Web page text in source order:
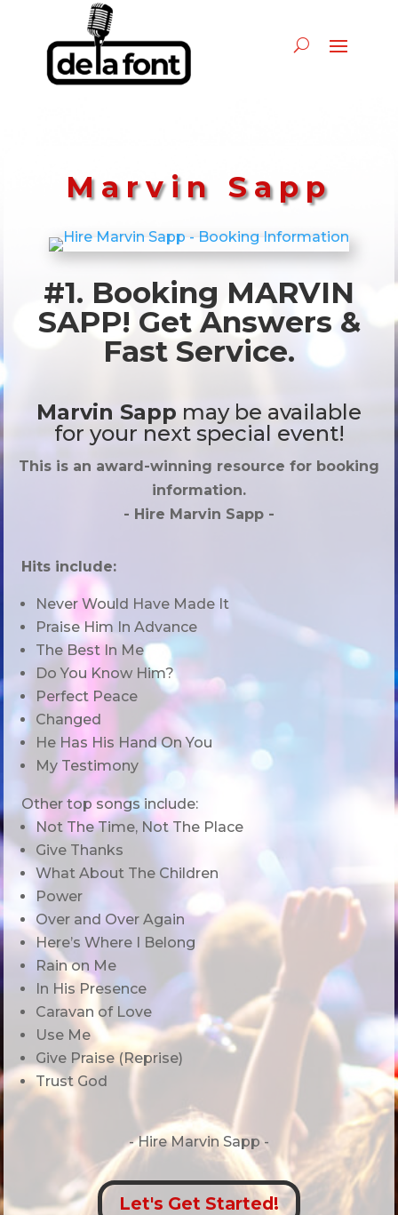
Marvin Sapp
#1. Booking MARVIN
SAPP! Get Answers &
Fast Service.
Marvin Sapp may be available
for your next special event!
This is an award-winning resource for booking
information.
- Hire Marvin Sapp -
Hits include:
Never Would Have Made It
Praise Him In Advance
The Best In Me
Do You Know Him?
Perfect Peace
Changed
He Has His Hand On You
My Testimony
Other top songs include:
Not The Time, Not The Place
Give Thanks
What About The Children
Power
Over and Over Again
Here’s Where I Belong
Rain on Me
In His Presence
Caravan of Love
Use Me
Give Praise (Reprise)
Trust God
- HireMarvin Sapp -
Let's Get Started!